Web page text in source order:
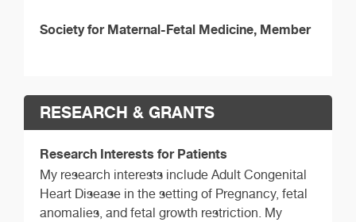
Society for Maternal-Fetal Medicine, Member
RESEARCH & GRANTS
Research Interests for Patients
My research interests include Adult Congenital
Heart Disease in the setting of Pregnancy, fetal
anomalies, and fetal growth restriction. My